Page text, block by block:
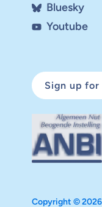
Bluesky
Youtube
Sign up
Copyright ©